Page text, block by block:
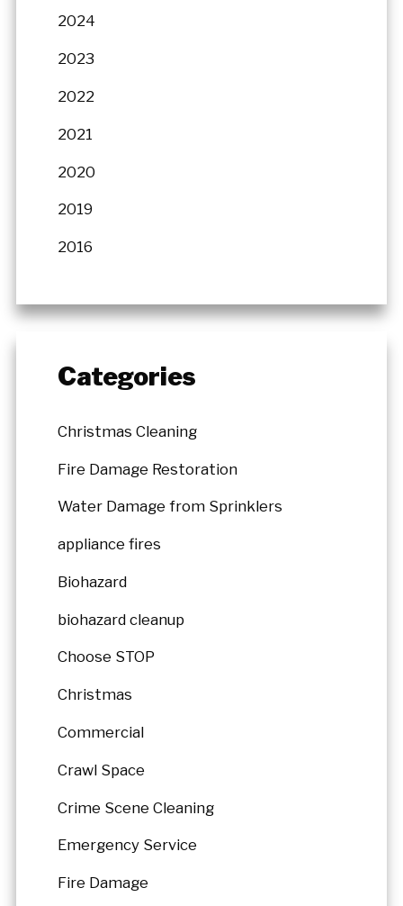
2024
2023
2022
2021
2020
2019
2016
Categories
Christmas Cleaning
Fire Damage Restoration
Water Damage from Sprinklers
appliance fires
Biohazard
biohazard cleanup
Choose STOP
Christmas
Commercial
Crawl Space
Crime Scene Cleaning
Emergency Service
Fire Damage